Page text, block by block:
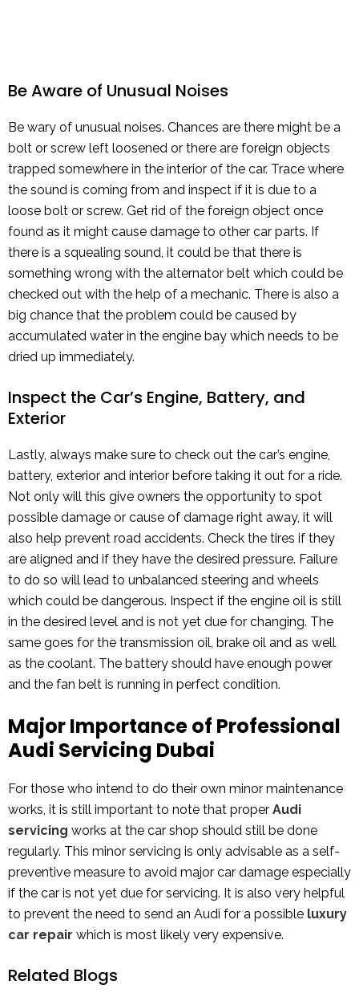
Be Aware of Unusual Noises
Be wary of unusual noises. Chances are there might be a
bolt or screw left loosened or there are foreign objects
trapped somewhere in the interior of the car. Trace where
the sound is coming from and inspect if it is due to a
loose bolt or screw. Get rid of the foreign object once
found as it might cause damage to other car parts. If
there is a squealing sound, it could be that there is
something wrong with the alternator belt which could be
checked out with the help of a mechanic. There is also a
big chance that the problem could be caused by
accumulated water in the engine bay which needs to be
dried up immediately.
Inspect the Car’s Engine, Battery, and
Exterior
Lastly, always make sure to check out the car’s engine,
battery, exterior and interior before taking it out for a ride.
Not only will this give owners the opportunity to spot
possible damage or cause of damage right away, it will
also help prevent road accidents. Check the tires if they
are aligned and if they have the desired pressure. Failure
to do so will lead to unbalanced steering and wheels
which could be dangerous. Inspect if the engine oil is still
in the desired level and is not yet due for changing. The
same goes for the transmission oil, brake oil and as well
as the coolant. The battery should have enough power
and the fan belt is running in perfect condition.
Major Importance of Professional
Audi Servicing Dubai
For those who intend to do their own minor maintenance
works, it is still important to note that proper Audi
servicing works at the car shop should still be done
regularly. This minor servicing is only advisable as a self-
preventive measure to avoid major car damage especially
if the car is not yet due for servicing. It is also very helpful
to prevent the need to send an Audi for a possible luxury
car repair which is most likely very expensive.
Related Blogs